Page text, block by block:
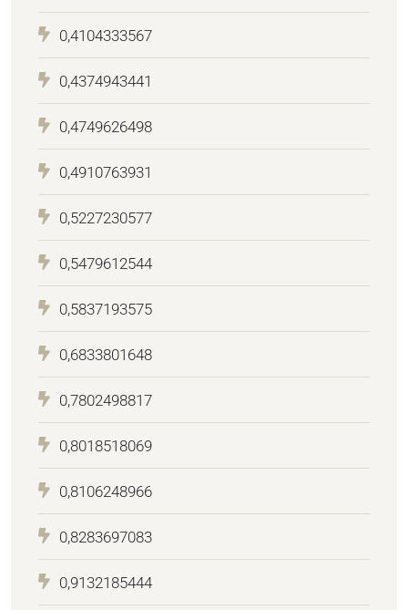
0,4104333567
0,4374943441
0,4749626498
0,4910763931
0,5227230577
0,5479612544
0,5837193575
0,6833801648
0,7802498817
0,8018518069
0,8106248966
0,8283697083
0,9132185444